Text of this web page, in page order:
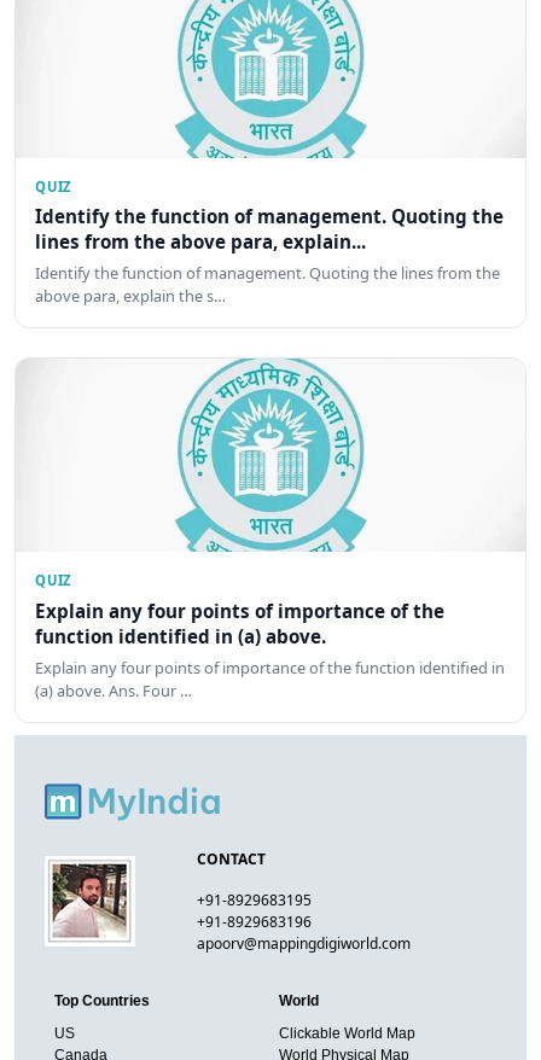
QUIZ
Identify the function of management. Quoting the
lines from the above para, explain...
Identify the function of management. Quoting the lines from the
above para, explain the s…
QUIZ
Explain any four points of importance of the
function identified in (a) above.
Explain any four points of importance of the function identified in
(a) above. Ans. Four …
CONTACT
+91-8929683195
+91-8929683196
apoorv@mappingdigiworld.com
Top Countries
US
Canada
World
Clickable World Map
World Physical Map